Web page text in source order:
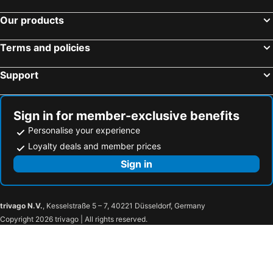
Hotels in Aix-les-Bains
Hotels in Châtel
Hotels in Saint-Genis-Pouilly
Hotels in Menthon-Saint-Bernard
Hotels in Huez
Our products
Terms and policies
Support
Sign in for member-exclusive benefits
Personalise your experience
Loyalty deals and member prices
Sign in
trivago N.V., Kesselstraße 5 – 7, 40221 Düsseldorf, Germany
Copyright 2026 trivago | All rights reserved.